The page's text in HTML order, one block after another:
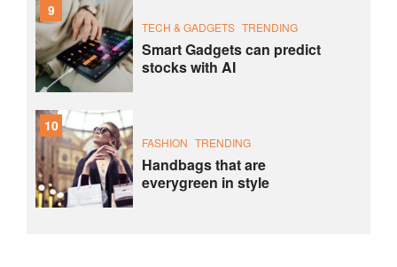
9
TECH & GADGETS TRENDING
Smart Gadgets can predict
stocks with AI
10
FASHION TRENDING
Handbags that are
everygreen in style